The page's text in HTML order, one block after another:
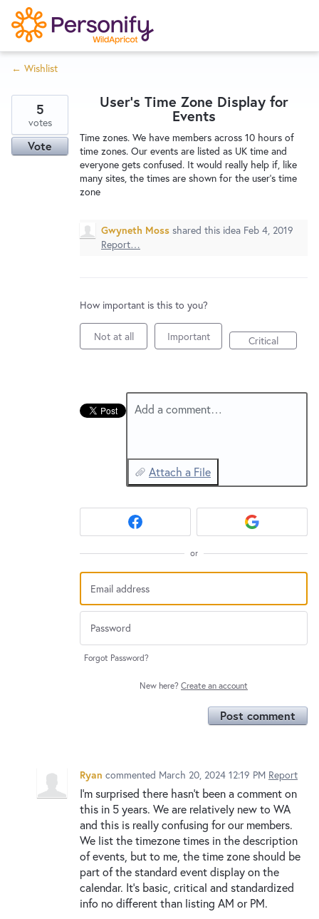
S
k
i
p
o
n
Home
Wishlist
New and returning users maysign in
← Wishlist
User's Time Zone Display for
Events
Time zones. We have members across 10 hours of
time zones. Our events are listed as UK time and
everyone gets confused. It would really help if, like
many sites, the times are shown for the user's time
zone
5
votes
Vote
Gwyneth Moss shared this idea Feb 4, 2019
Report…
How important is this to you?
Not at all Important Critical
Add a comment…
Attach a File
or
Forgot Password?
New here? Create an account
Post comment
Ryan commented March 20, 2024 12:19 PM Report
I'm surprised there hasn't been a comment on
this in 5 years. We are relatively new to WA
and this is really confusing for our members.
We list the timezone times in the description
of events, but to me, the time zone should be
part of the standard event display on the
calendar. It's basic, critical and standardized
info no different than listing AM or PM.